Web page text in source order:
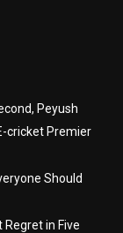
Peyush
cricket Premier
Should
Regret in Five